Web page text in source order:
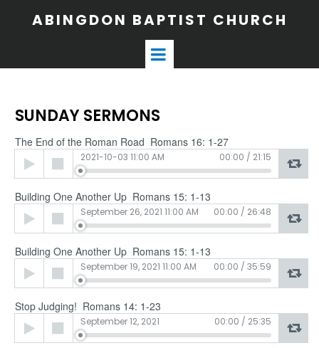
ABINGDON BAPTIST CHURCH
SUNDAY SERMONS
The End of the Roman Road Romans 16: 1-27
Audio
Player
2021-10-03 11:00 AM 00:00 / 21:15
Building One Another Up Romans 15: 1-13
Audio
Player
September 26, 2021 11:00 AM 00:00 / 26:48
Building One Another Up Romans 15: 1-13
Audio
Player
September 19, 2021 11:00 AM 00:00 / 35:59
Stop Judging! Romans 14: 1-23
Audio
Player
September 12, 2021 00:00 / 25:35